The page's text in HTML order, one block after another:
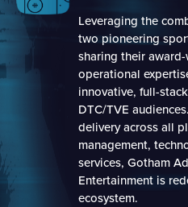
Leveraging the
two pioneering
sharing their
operational
innovative, full-
DTC/TVE
delivery across all
management,
services, Gotham
Entertainment is
ecosystem.